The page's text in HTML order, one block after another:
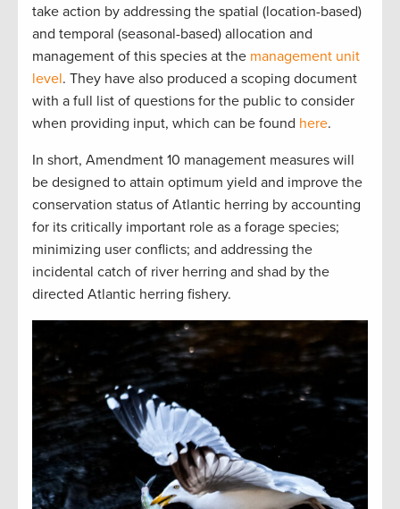
take action by addressing the spatial (location-based)
and temporal (seasonal-based) allocation and
management of this species at the management unit
level. They have also produced a scoping document
with a full list of questions for the public to consider
when providing input, which can be found here.
In short, Amendment 10 management measures will
be designed to attain optimum yield and improve the
conservation status of Atlantic herring by accounting
for its critically important role as a forage species;
minimizing user conflicts; and addressing the
incidental catch of river herring and shad by the
directed Atlantic herring fishery.